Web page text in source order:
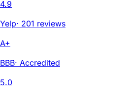
4.9
Yelp· 201 reviews
A+
BBB· Accredited
5.0